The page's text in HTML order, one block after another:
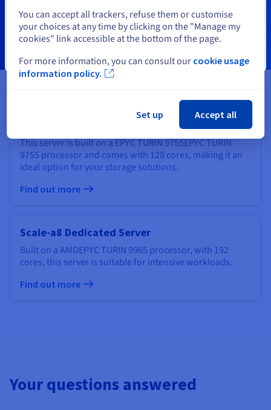
This server is built on aEPYC TURIN 9755EPYC TURIN
9755 processor and comes with 128 cores, making it an
ideal option for your storage solutions.
Find out more
Scale-a8 Dedicated Server
Built on aAMDEPYC TURIN 9965 processor, with 192
cores, this server is suitable for intensive workloads.
Find out more
Your questions answered
Close
You can accept all trackers, refuse them or customise
your choices at any time by clicking on the "Manage my
cookies" link accessible at the bottom of the page.
For more information, you can consult our cookie usage
information policy.
Set up Accept all